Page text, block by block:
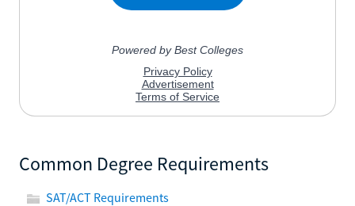
Common Degree Requirements
SAT/ACT Requirements